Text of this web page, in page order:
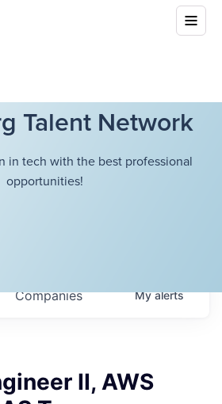
Talent Network
in tech with the best professional
opportunities!
Companies Myalerts
II, AWS